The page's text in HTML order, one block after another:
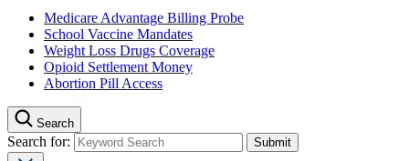
Medicare Advantage Billing Probe
School Vaccine Mandates
Weight Loss Drugs Coverage
Opioid Settlement Money
Abortion Pill Access
Search
Search for: